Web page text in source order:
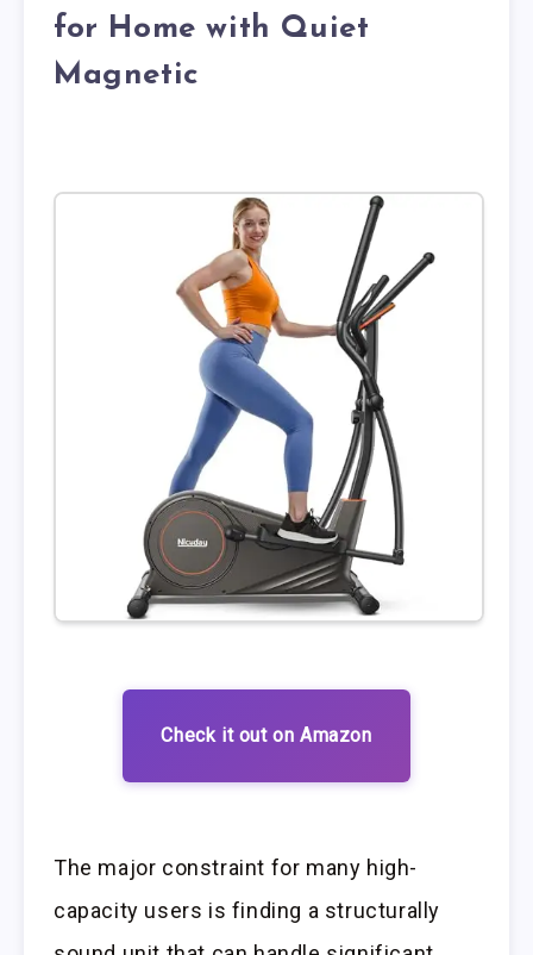
for Home with Quiet
Magnetic
Check it out on Amazon
The major constraint for many high-
capacity users is finding a structurally